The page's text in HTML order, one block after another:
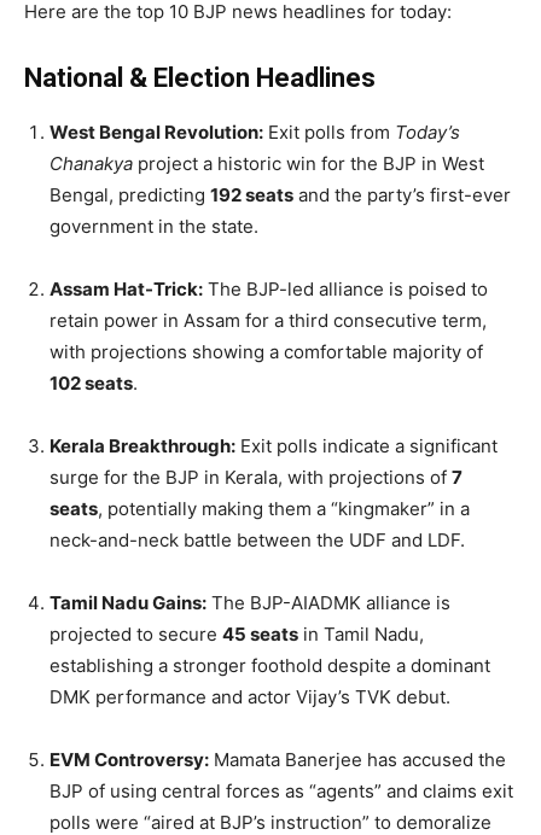
Here are the top 10 BJP news headlines for today:
National & Election Headlines
West Bengal Revolution: Exit polls from Today’s
Chanakya project a historic win for the BJP in West
Bengal, predicting 192 seats and the party’s first-ever
government in the state.
Assam Hat-Trick: The BJP-led alliance is poised to
retain power in Assam for a third consecutive term,
with projections showing a comfortable majority of
102 seats.
Kerala Breakthrough: Exit polls indicate a significant
surge for the BJP in Kerala, with projections of 7
seats, potentially making them a “kingmaker” in a
neck-and-neck battle between the UDF and LDF.
Tamil Nadu Gains: The BJP-AIADMK alliance is
projected to secure 45 seats in Tamil Nadu,
establishing a stronger foothold despite a dominant
DMK performance and actor Vijay’s TVK debut.
EVM Controversy: Mamata Banerjee has accused the
BJP of using central forces as “agents” and claims exit
polls were “aired at BJP’s instruction” to demoralize